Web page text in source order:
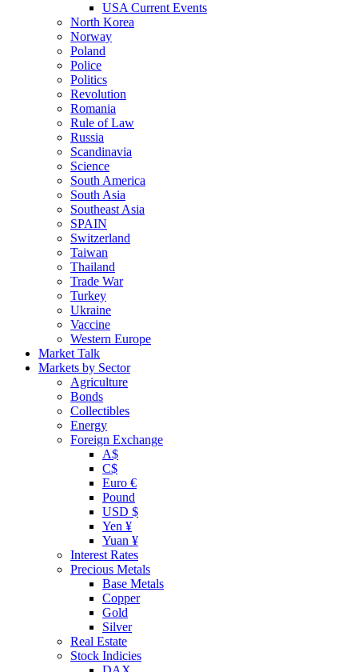
USA Current Events
North Korea
Norway
Poland
Police
Politics
Revolution
Romania
Rule of Law
Russia
Scandinavia
Science
South America
South Asia
Southeast Asia
SPAIN
Switzerland
Taiwan
Thailand
Trade War
Turkey
Ukraine
Vaccine
Western Europe
Market Talk
Markets by Sector
Agriculture
Bonds
Collectibles
Energy
Foreign Exchange
A$
C$
Euro €
Pound
USD $
Yen ¥
Yuan ¥
Interest Rates
Precious Metals
Base Metals
Copper
Gold
Silver
Real Estate
Stock Indicies